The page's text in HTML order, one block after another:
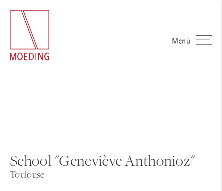
Menü
School "Geneviève Anthonioz"
Toulouse